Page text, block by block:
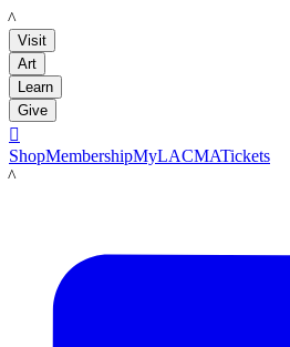
LACMA
Visit
Art
Learn
Give

ShopMembershipMyLACMATickets
LACMA